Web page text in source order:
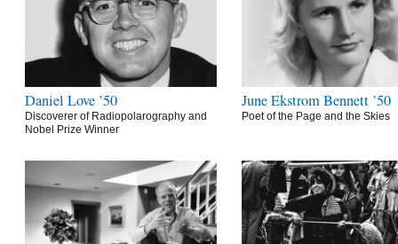
Daniel Love ’50
Discoverer of Radiopolarography and
Nobel Prize Winner
June Ekstrom Bennett ’50
Poet of the Page and the Skies